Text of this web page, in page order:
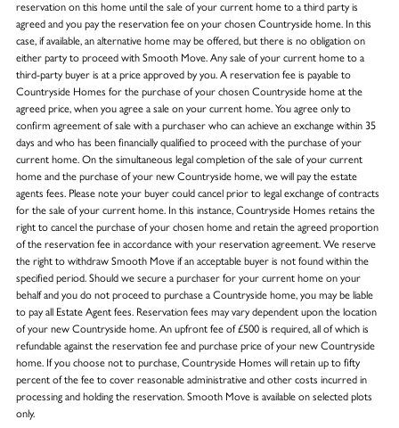
reservation on this home until the sale of your current home to a third party is
agreed and you pay the reservation fee on your chosen Countryside home. In this
case, if available, an alternative home may be offered, but there is no obligation on
either party to proceed with Smooth Move. Any sale of your current home to a
third-party buyer is at a price approved by you. A reservation fee is payable to
Countryside Homes for the purchase of your chosen Countryside home at the
agreed price, when you agree a sale on your current home. You agree only to
confirm agreement of sale with a purchaser who can achieve an exchange within 35
days and who has been financially qualified to proceed with the purchase of your
current home. On the simultaneous legal completion of the sale of your current
home and the purchase of your new Countryside home, we will pay the estate
agents fees. Please note your buyer could cancel prior to legal exchange of contracts
for the sale of your current home. In this instance, Countryside Homes retains the
right to cancel the purchase of your chosen home and retain the agreed proportion
of the reservation fee in accordance with your reservation agreement. We reserve
the right to withdraw Smooth Move if an acceptable buyer is not found within the
specified period. Should we secure a purchaser for your current home on your
behalf and you do not proceed to purchase a Countryside home, you may be liable
to pay all Estate Agent fees. Reservation fees may vary dependent upon the location
of your new Countryside home. An upfront fee of £500 is required, all of which is
refundable against the reservation fee and purchase price of your new Countryside
home. If you choose not to purchase, Countryside Homes will retain up to fifty
percent of the fee to cover reasonable administrative and other costs incurred in
processing and holding the reservation. Smooth Move is available on selected plots
only.